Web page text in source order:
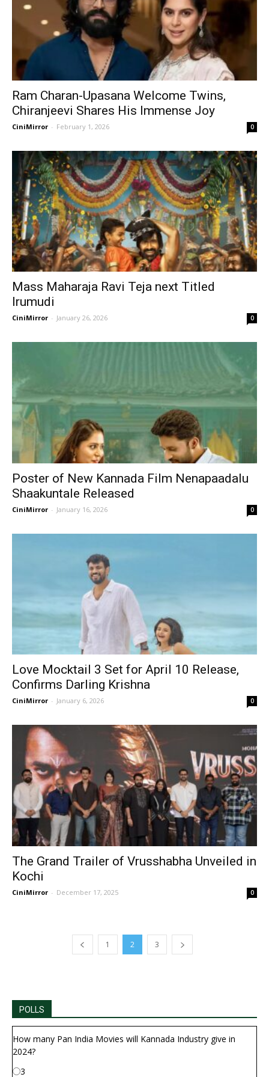
Ram Charan-Upasana Welcome Twins,
Chiranjeevi Shares His Immense Joy
CiniMirror - February 1, 2026 0
Mass Maharaja Ravi Teja next Titled
Irumudi
CiniMirror - January 26, 2026 0
Poster of New Kannada Film Nenapaadalu
Shaakuntale Released
CiniMirror - January 16, 2026 0
Love Mocktail 3 Set for April 10 Release,
Confirms Darling Krishna
CiniMirror - January 6, 2026 0
The Grand Trailer of Vrusshabha Unveiled in
Kochi
CiniMirror - December 17, 2025 0
1 2 3
POLLS
How many Pan India Movies will Kannada Industry give in
2024?
3